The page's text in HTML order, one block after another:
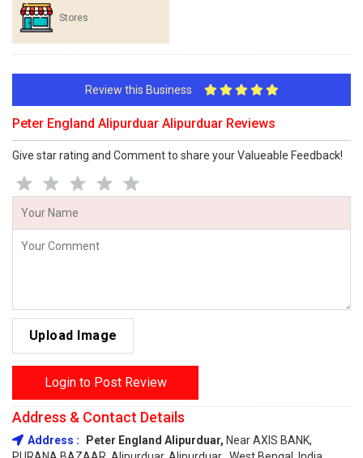
Stores
Review this Business
Peter England Alipurduar Alipurduar Reviews
Give star rating and Comment to share your Valueable Feedback!
Upload Image
Login to Post Review
Address & Contact Details
Address : Peter England Alipurduar, Near AXIS BANK,